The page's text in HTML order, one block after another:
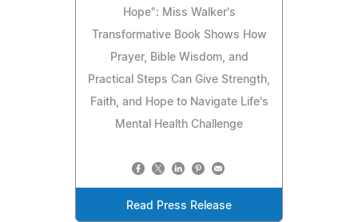
Hope": Miss Walker's
Transformative Book Shows How
Prayer, Bible Wisdom, and
Practical Steps Can Give Strength,
Faith, and Hope to Navigate Life's
Mental Health Challenge
Read Press Release